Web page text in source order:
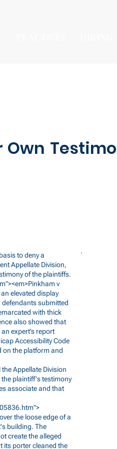
to deny a
Appellate Division,
of the plaintiffs.
v
elevated display
submitted
with thick
also showed that
expert’s report
Accessibility Code
on the platform and
Appellate Division
the plaintiff's testimony
associate and that
the loose edge of a
building. The
create the alleged
its porter cleaned the